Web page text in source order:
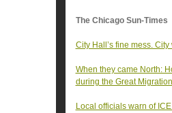
The Chicago Sun-Times
City Hall’s fine mess.
When they came North:
during the Great Migration
Local officials warn of